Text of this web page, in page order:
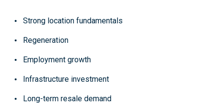
Strong location fundamentals
Regeneration
Employment growth
Infrastructure investment
Long-term resale demand